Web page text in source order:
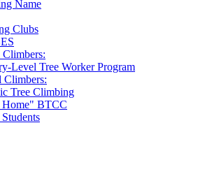
Name
Clubs
Climbers:
Level Tree Worker Program
Climbers:
Tree Climbing
BTCC